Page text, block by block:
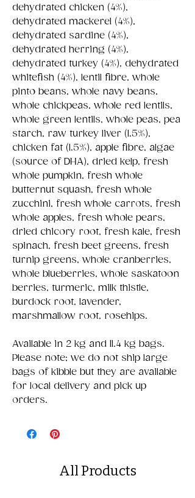
dehydrated chicken (4%),
dehydrated mackerel (4%),
dehydrated sardine (4%),
dehydrated herring (4%),
dehydrated turkey (4%), dehydrated
whitefish (4%), lentil fibre, whole
pinto beans, whole navy beans,
whole chickpeas, whole red lentils,
whole green lentils, whole peas, pea
starch, raw turkey liver (1.5%),
chicken fat (1.5%), apple fibre, algae
(source of DHA), dried kelp, fresh
whole pumpkin, fresh whole
butternut squash, fresh whole
zucchini, fresh whole carrots, fresh
whole apples, fresh whole pears,
dried chicory root, fresh kale, fresh
spinach, fresh beet greens, fresh
turnip greens, whole cranberries,
whole blueberries, whole saskatoon
berries, turmeric, milk thistle,
burdock root, lavender,
marshmallow root, rosehips.
Available in 2 kg and 11.4 kg bags.
Please note; we do not ship large
bags of kibble but they are available
for local delivery and pick up
orders.
All Products